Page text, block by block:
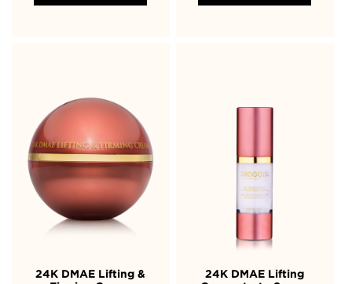
24K DMAE Lifting &
24K DMAE Lifting